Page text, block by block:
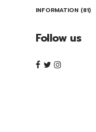
INFORMATION (81)
Follow us